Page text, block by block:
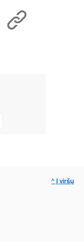
^ Į viršų